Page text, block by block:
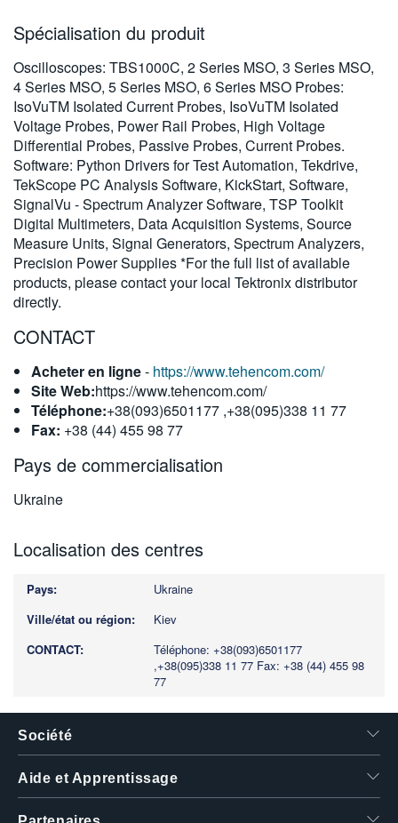
繁體中文
Spécialisation du produit
Oscilloscopes: TBS1000C, 2 Series MSO, 3 Series MSO,
4 Series MSO, 5 Series MSO, 6 Series MSO Probes:
IsoVuTM Isolated Current Probes, IsoVuTM Isolated
Voltage Probes, Power Rail Probes, High Voltage
Differential Probes, Passive Probes, Current Probes.
Software: Python Drivers for Test Automation, Tekdrive,
TekScope PC Analysis Software, KickStart, Software,
SignalVu - Spectrum Analyzer Software, TSP Toolkit
Digital Multimeters, Data Acquisition Systems, Source
Measure Units, Signal Generators, Spectrum Analyzers,
Precision Power Supplies *For the full list of available
products, please contact your local Tektronix distributor
directly.
CONTACT
Acheter en ligne- https://www.tehencom.com/
Site Web:https://www.tehencom.com/
Téléphone:+38(093)6501177 ,+38(095)338 11 77
Fax: +38 (44) 455 98 77
Pays de commercialisation
Ukraine
Localisation des centres
Ukraine
Kiev
Téléphone: +38(093)6501177
,+38(095)338 11 77 Fax: +38 (44) 455 98
77
Société
Aide et Apprentissage